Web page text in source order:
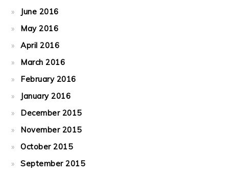
June 2016
May 2016
April 2016
March 2016
February 2016
January 2016
December 2015
November 2015
October 2015
September 2015